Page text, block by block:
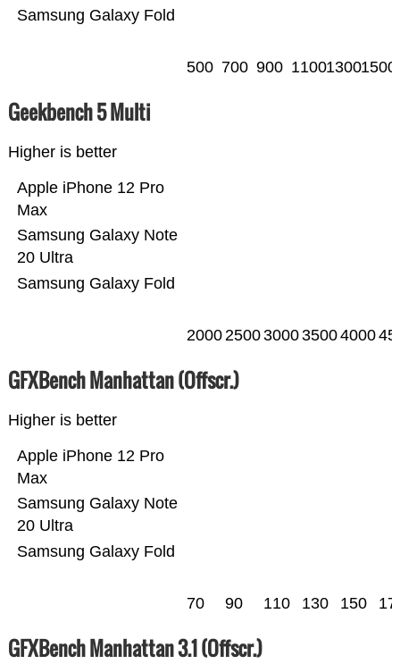
Samsung Galaxy Fold
500 700 900 110013001500
Geekbench 5 Multi
Higher is better
Samsung Galaxy Fold
Samsung Galaxy Note
20 Ultra
Apple iPhone 12 Pro
Max
20002500300035004000
GFXBench Manhattan (Offscr.)
Higher is better
Samsung Galaxy Fold
Samsung Galaxy Note
20 Ultra
Apple iPhone 12 Pro
Max
70 90 110 130 150
GFXBench Manhattan 3.1 (Offscr.)